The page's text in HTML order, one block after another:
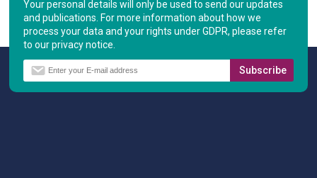
Your personal details will only be used to send our updates
and publications. For more information about how we
process your data and your rights under GDPR, please refer
to our privacy notice.